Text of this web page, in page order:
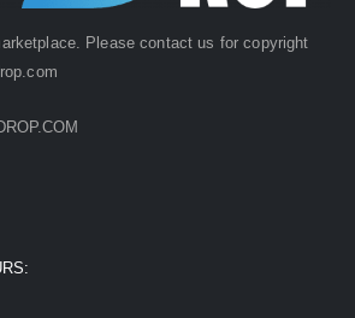
Please contact us for copyright